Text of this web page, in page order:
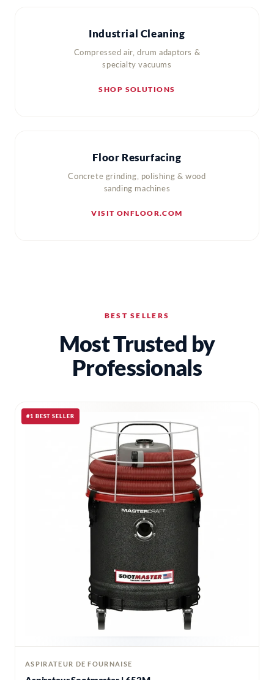
Industrial Cleaning
Compressed air, drum adaptors &
specialty vacuums
SHOP SOLUTIONS
Floor Resurfacing
Concrete grinding, polishing & wood
sanding machines
VISIT ONFLOOR.COM
BEST SELLERS
Most Trusted by
Professionals
#1 BEST SELLER
ASPIRATEUR DE FOURNAISE